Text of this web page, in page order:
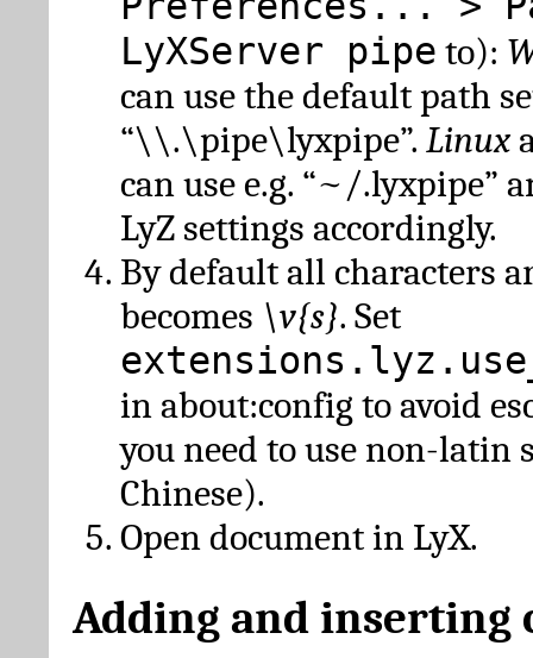
LyXServer pipe to):
can use the default path
“\\.\pipe\lyxpipe”. Linux
can use e.g. “~/.lyxpipe”
LyZ settings accordingly.
By default all characters
becomes \v{s}. Set
in about:config to avoid
you need to use non-latin
Chinese).
Open document in LyX.
Adding and inserting